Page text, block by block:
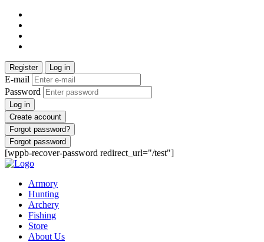
Register Log in
E-mail
Password
Log in
Create account
Forgot password?
Forgot password
[wppb-recover-password redirect_url="/test"]
Armory
Hunting
Archery
Fishing
Store
About Us